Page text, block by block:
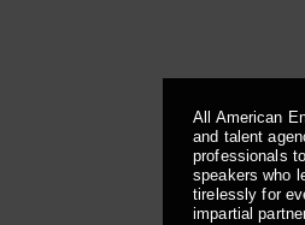
All American
and talent
professionals
speakers who
tirelessly for
impartial